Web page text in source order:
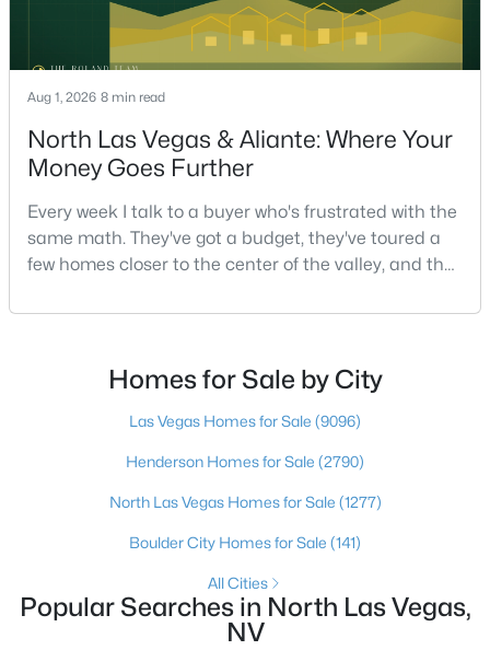
Baths Sqft
Acres
1013 Cliff Castle Ave, North Las Vegas, NV 89081
MLS#: 2805942
New - 1 Day Ago
3
Baths
1975
Sqft
MLS#: 2806290
New - 1 Day Ago
Aug 1, 2026 8 min read
North Las Vegas & Aliante: Where Your
Money Goes Further
Every week I talk to a buyer who's frustrated with the
same math. They've got a budget, they've toured a
few homes closer to the center of the valley, and the
pictured. Then I ask a simple question: have you
is no, usually because of an outdated reputation
more than any real experience. And almost
Homes for Sale by City
Las Vegas Homes for Sale (9096)
Henderson Homes for Sale (2790)
North Las Vegas Homes for Sale (1277)
Boulder City Homes for Sale (141)
All Cities
Popular Searches in North Las Vegas,
NV